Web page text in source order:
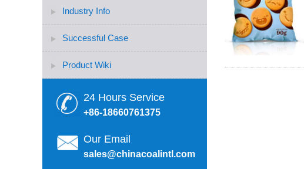
Industry Info
Successful Case
Product Wiki
24 Hours Service
+86-18660761375
Our Email
sales@chinacoalintl.com